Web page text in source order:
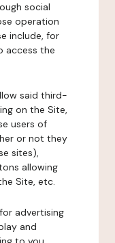
social
operation
include, for
access the
said third-
on the Site,
users of
or not they
sites),
allowing
Site, etc.
advertising
and